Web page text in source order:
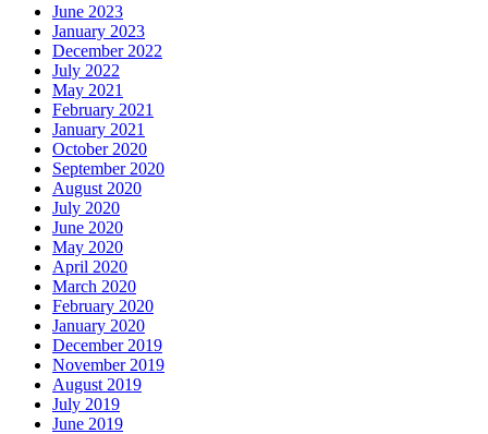
June 2023
January 2023
December 2022
July 2022
May 2021
February 2021
January 2021
October 2020
September 2020
August 2020
July 2020
June 2020
May 2020
April 2020
March 2020
February 2020
January 2020
December 2019
November 2019
August 2019
July 2019
June 2019